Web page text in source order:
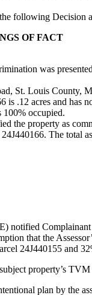
following Decision
OF FACT
was
St. Louis County,
.12 acres and
100% occupied.
property as
The total
notified
that the
24J440155 and
property’s
plan by the